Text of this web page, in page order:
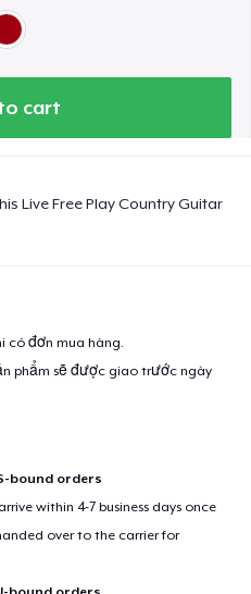
cart
Live Free Play Country Guitar
có đơn mua hàng.
phẩm sẽ được giao trước ngày
bound orders
within 4-7 business days once
over to the carrier for